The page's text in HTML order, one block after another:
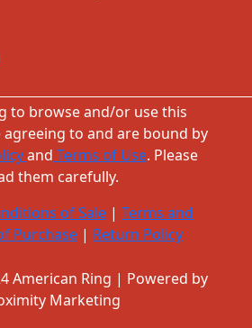
to browse and/or use this
to and are bound by
and Terms of Use. Please
them carefully.
of Sale | Terms and
Purchase | Return Policy
American Ring | Powered by
Marketing